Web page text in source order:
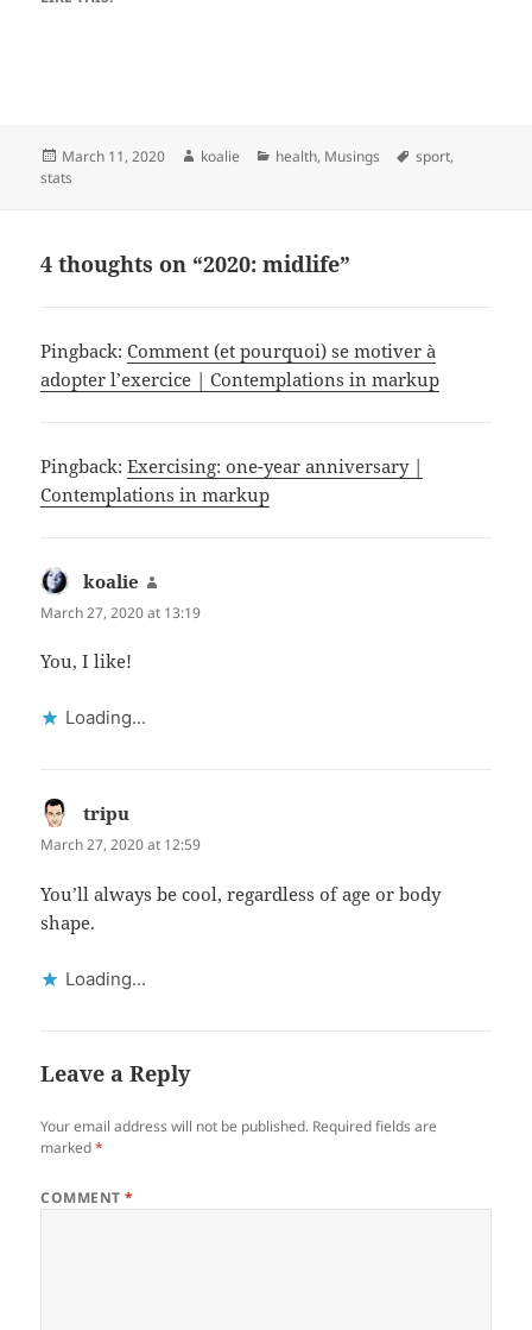
Posted
on
March 11, 2020 Author
koalie Categories
health, Musings Tags
sport,
stats
4 thoughts on “2020: midlife”
Pingback:Comment (et pourquoi) se motiver à
adopter l’exercice | Contemplations in markup
Pingback:Exercising: one-year anniversary |
Contemplations in markup
koalie
March 27, 2020 at 13:19
You, I like!
Loading...
tripu
March 27, 2020 at 12:59
You’ll always be cool, regardless of age or body
shape.
Loading...
Leave a Reply
Your email address will not be published. Required fields are
marked*
COMMENT*